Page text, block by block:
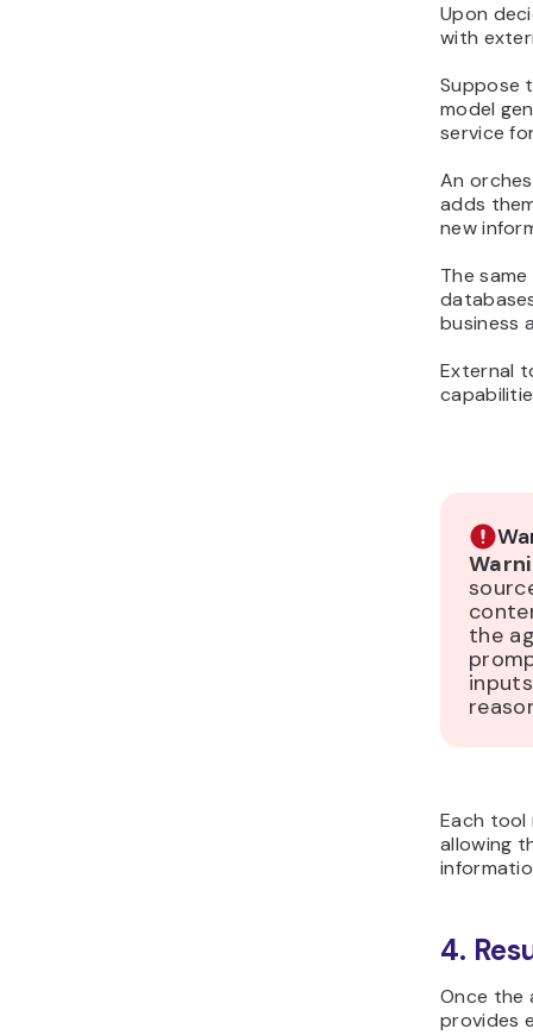
Upon
with
Suppose
model
service
An
adds
new
The
business
External
the
Each tool
allowing
4.
Once the
provides